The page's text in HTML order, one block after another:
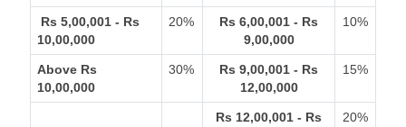
Rs 5,00,001 - Rs
10,00,000
20%
Rs 6,00,001 - Rs
9,00,000
10%
Above Rs
10,00,000
30%
Rs 9,00,001 - Rs
12,00,000
15%
Rs 12,00,001 - Rs
20%